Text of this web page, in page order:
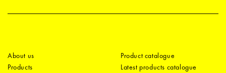
About us
Products
Product catalogue
Latest products catalogue